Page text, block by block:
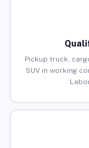
Pickup truck,
SUV in working